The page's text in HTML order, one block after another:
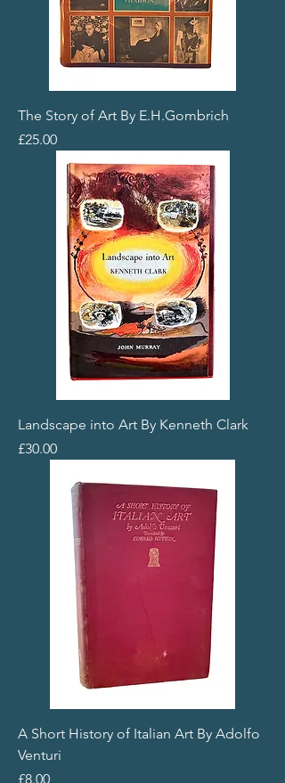
The Story of Art By E.H.Gombrich
Price
£25.00
Landscape into Art By Kenneth Clark
Price
£30.00
A Short History of Italian Art By Adolfo
Venturi
Price
£8.00